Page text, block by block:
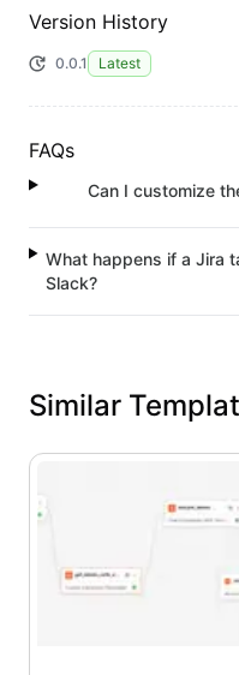
Version History
0.0.1 Latest
FAQs
Can I customize
What happens if a Jira
Slack?
Similar